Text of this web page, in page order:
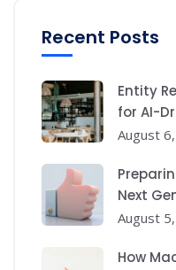
Recent Posts
Entity
for AI-
August
Next
August
How